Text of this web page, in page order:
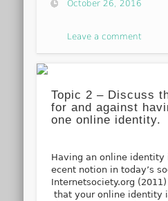
October 26, 2016
Leave a comment
Topic 2 – Discuss
for and against
one online identity.
Having an online
ecent notion in today’s
Internetsociety.org
that your online identity